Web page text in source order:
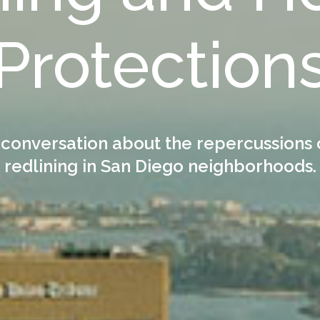
about the repercussions
redlining in San Diego neighborhoods.